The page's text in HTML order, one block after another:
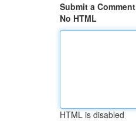
Submit a Comment
No HTML
HTML is disabled